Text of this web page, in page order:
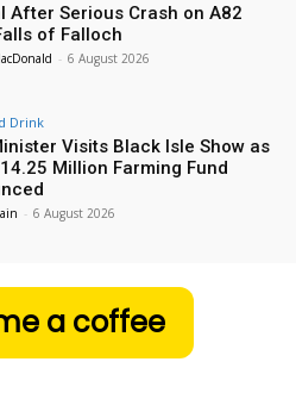
After Serious Crash on A82
of Falloch
- 6 August 2026
Drink
Visits Black Isle Show as
Million Farming Fund
- 6 August 2026
a coffee